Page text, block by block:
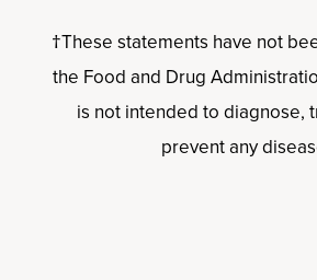
†These statements have not
the Food and Drug
is not intended to diagnose,
prevent any